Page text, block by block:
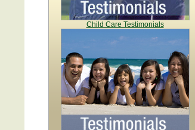
Child Care Testimonials